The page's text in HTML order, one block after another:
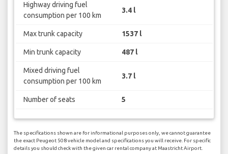
Highway driving fuel
consumption per 100 km
3.4 l
Max trunk capacity 1537 l
Min trunk capacity 487 l
Mixed driving fuel
consumption per 100 km
3.7 l
Number of seats 5
The specifications shown are for informational purposes only, we cannot guarantee
the exact Peugeot 508 vehicle model and specifications you will receive. For specific
details you should check with the given car rental company at Maastricht Airport.